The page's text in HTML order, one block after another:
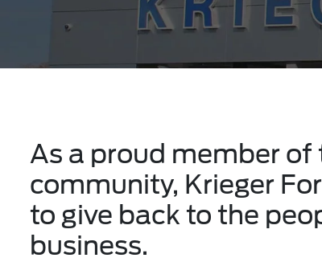
As a proud member
community, Krieger
to give back to the
business.